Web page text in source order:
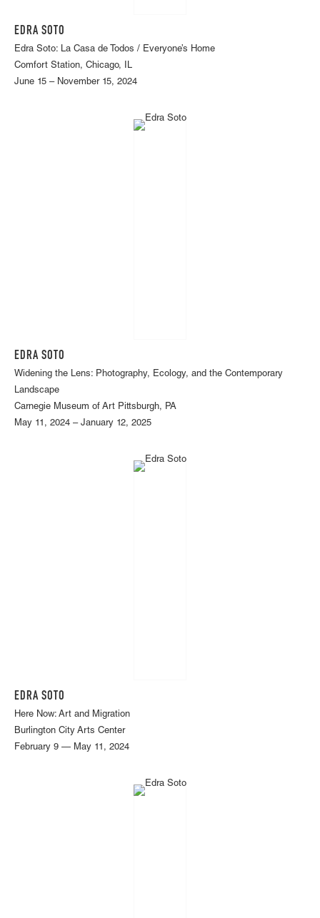
EDRA SOTO
Edra Soto: La Casa de Todos / Everyone’s Home
Comfort Station, Chicago, IL
June 15 – November 15, 2024
EDRA SOTO
Widening the Lens: Photography, Ecology, and the Contemporary
Landscape
Carnegie Museum of Art Pittsburgh, PA
May 11, 2024 – January 12, 2025
EDRA SOTO
Here Now: Art and Migration
Burlington City Arts Center
February 9 — May 11, 2024